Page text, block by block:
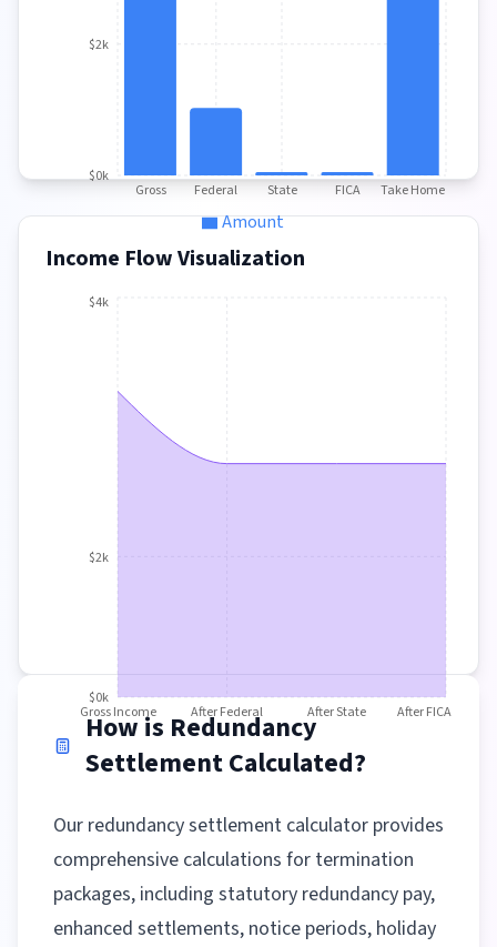
Gross Federal State FICA Take Home
$0k
$2k
Amount
Income Flow Visualization
Gross Income After Federal After State After FICA
$0k
$2k
$4k
How is Redundancy
Settlement Calculated?
Our redundancy settlement calculator provides
comprehensive calculations for termination
packages, including statutory redundancy pay,
enhanced settlements, notice periods, holiday